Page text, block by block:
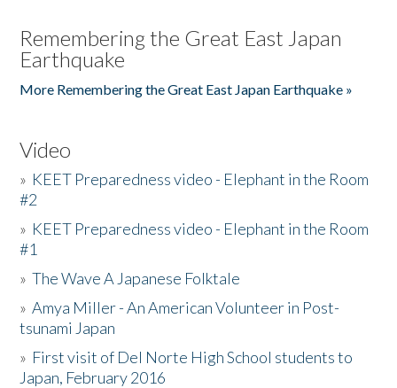
Remembering the Great East Japan
Earthquake
More Remembering the Great East Japan Earthquake »
Video
» KEET Preparedness video - Elephant in the Room
#2
» KEET Preparedness video - Elephant in the Room
#1
»The Wave A Japanese Folktale
»Amya Miller - An American Volunteer in Post-
tsunami Japan
» First visit of Del Norte High School students to
Japan, February 2016